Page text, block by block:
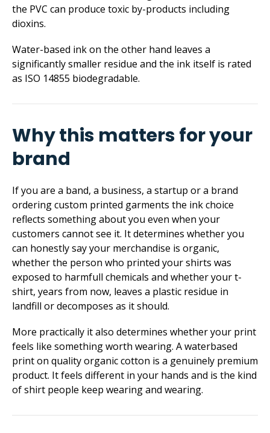
the PVC can produce toxic by-products including
dioxins.
Water-based ink on the other hand leaves a
significantly smaller residue and the ink itself is rated
as ISO 14855 biodegradable.
Why this matters for your
brand
If you are a band, a business, a startup or a brand
ordering custom printed garments the ink choice
reflects something about you even when your
customers cannot see it. It determines whether you
can honestly say your merchandise is organic,
whether the person who printed your shirts was
exposed to harmfull chemicals and whether your t-
shirt, years from now, leaves a plastic residue in
landfill or decomposes as it should.
More practically it also determines whether your print
feels like something worth wearing. A waterbased
print on quality organic cotton is a genuinely premium
product. It feels different in your hands and is the kind
of shirt people keep wearing and wearing.